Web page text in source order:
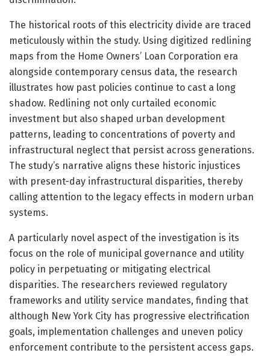
The historical roots of this electricity divide are traced
meticulously within the study. Using digitized redlining
maps from the Home Owners’ Loan Corporation era
alongside contemporary census data, the research
illustrates how past policies continue to cast a long
shadow. Redlining not only curtailed economic
investment but also shaped urban development
patterns, leading to concentrations of poverty and
infrastructural neglect that persist across generations.
The study’s narrative aligns these historic injustices
with present-day infrastructural disparities, thereby
calling attention to the legacy effects in modern urban
systems.
A particularly novel aspect of the investigation is its
focus on the role of municipal governance and utility
policy in perpetuating or mitigating electrical
disparities. The researchers reviewed regulatory
frameworks and utility service mandates, finding that
although New York City has progressive electrification
goals, implementation challenges and uneven policy
enforcement contribute to the persistent access gaps.